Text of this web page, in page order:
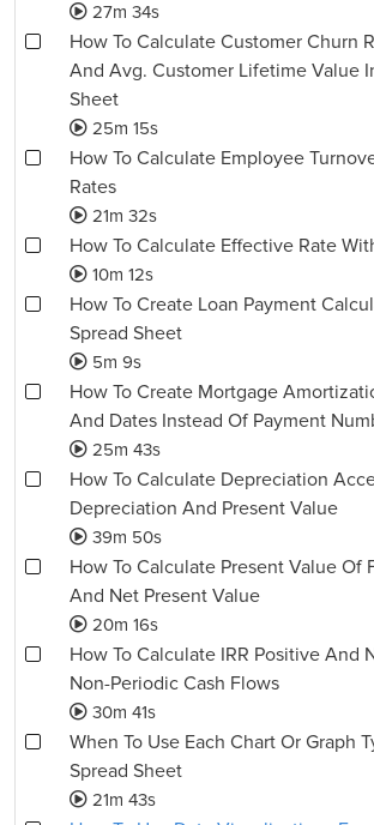
27m 34s
How To Calculate Customer Churn
And Avg. Customer Lifetime Value
Sheet
25m 15s
How To Calculate Employee
Rates
21m 32s
How To Calculate Effective Rate
10m 12s
How To Create Loan Payment
Spread Sheet
5m 9s
How To Create Mortgage
And Dates Instead Of Payment
25m 43s
How To Calculate Depreciation
Depreciation And Present Value
39m 50s
How To Calculate Present Value Of
And Net Present Value
20m 16s
How To Calculate IRR Positive And
Non-Periodic Cash Flows
30m 41s
When To Use Each Chart Or Graph
Spread Sheet
21m 43s